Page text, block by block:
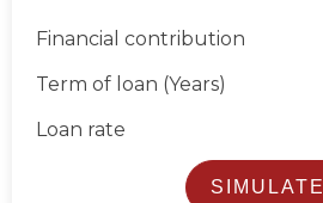
Financial contribution
Term of loan (Years)
Loan rate
SIMULATE